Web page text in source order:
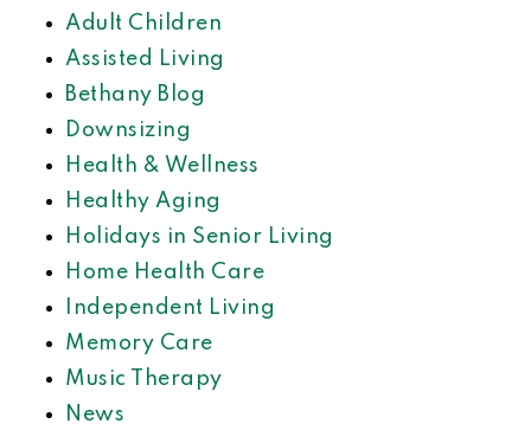
Adult Children
Assisted Living
Bethany Blog
Downsizing
Health & Wellness
Healthy Aging
Holidays in Senior Living
Home Health Care
Independent Living
Memory Care
Music Therapy
News